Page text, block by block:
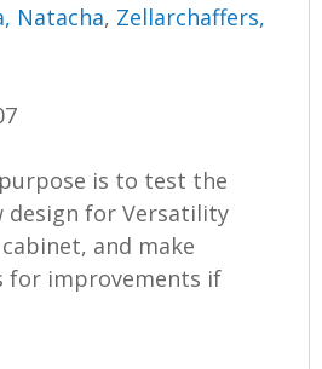
Natacha, Zellarchaffers,
purpose is to test the
design for Versatility
and make
for improvements if